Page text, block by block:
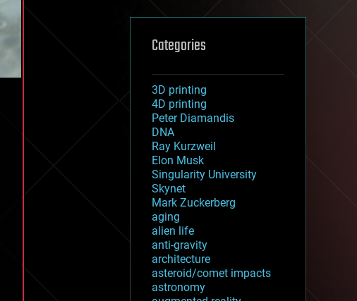
Categories
3D printing
4D printing
Peter Diamandis
DNA
Ray Kurzweil
Elon Musk
Singularity University
Skynet
Mark Zuckerberg
aging
alien life
anti-gravity
architecture
asteroid/comet impacts
astronomy